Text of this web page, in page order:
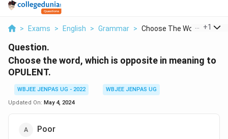
> Exams > English > Grammar > Choose The Word Whic...
+1
Question.
Choose the word, which is opposite in meaning to
OPULENT.
WBJEE JENPAS UG - 2022
WBJEE JENPAS UG
Updated On: May 4, 2024
Poor